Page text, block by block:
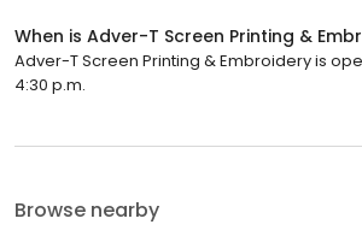
When is Adver-T Screen Printing &
Adver-T Screen Printing & Embroidery is
4:30 p.m.
Browse nearby